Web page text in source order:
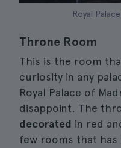
Royal
Throne Room
This is the room
curiosity in any
Royal Palace of
disappoint. The
decorated in red
few rooms that